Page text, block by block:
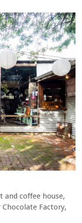
and coffee house,
Factory,